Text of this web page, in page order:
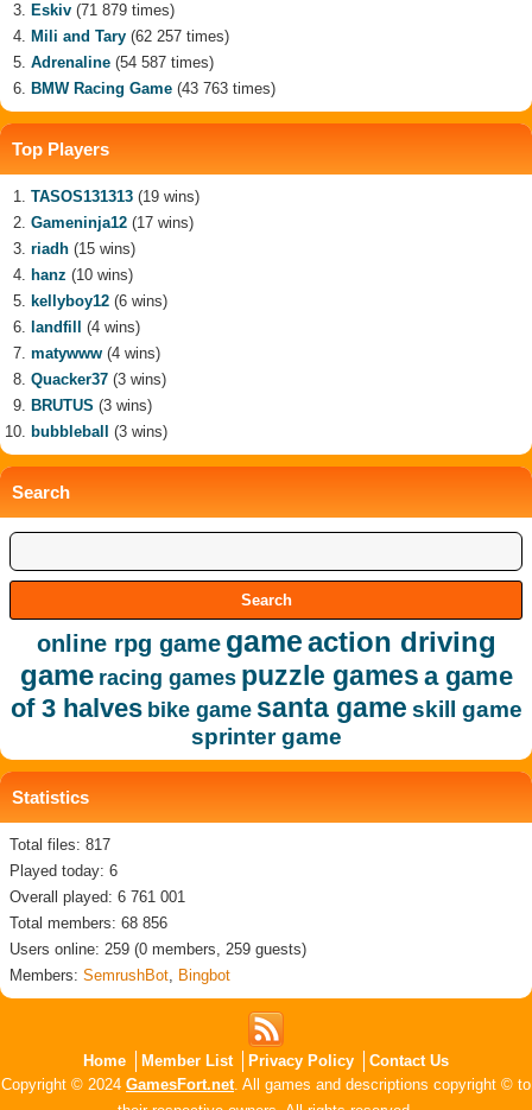
Eskiv (71 879 times)
Mili and Tary (62 257 times)
Adrenaline (54 587 times)
BMW Racing Game (43 763 times)
Top Players
TASOS131313 (19 wins)
Gameninja12 (17 wins)
riadh (15 wins)
hanz (10 wins)
kellyboy12 (6 wins)
landfill
(4 wins)
matywww (4 wins)
Quacker37 (3 wins)
BRUTUS (3 wins)
bubbleball
(3 wins)
Search
online rpg game gameaction driving
game racing games puzzle games a game
of 3 halves bike game santa game skill game
sprinter game
Statistics
Total files: 817
Played today: 6
Overall played: 6 761 001
Total members: 68 856
Users online: 259 (0 members, 259 guests)
Members: SemrushBot, Bingbot
Home Member List Privacy Policy
Contact Us
Copyright © 2024 GamesFort.net. All games and descriptions copyright © to